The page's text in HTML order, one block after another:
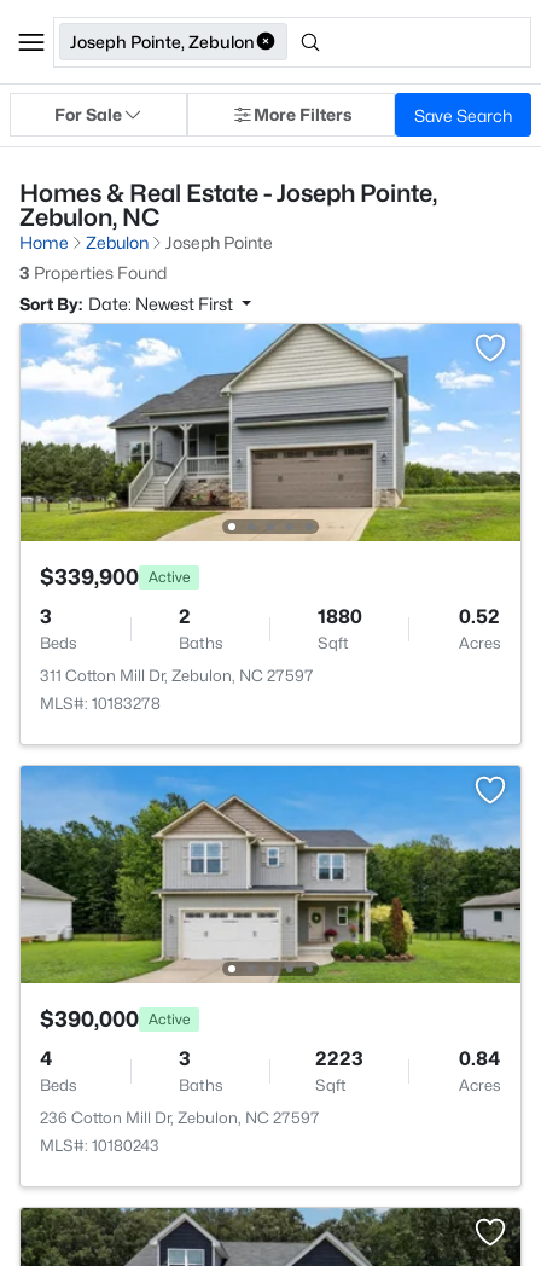
Joseph Pointe, Zebulon
For Sale More Filters Save Search
Homes & Real Estate - Joseph Pointe,
Zebulon, NC
Home Zebulon
Joseph Pointe
3 Properties Found
Sort By: Date: Newest First
$339,900 Active
3
Beds
2
Baths
1880
Sqft
0.52
Acres
311 Cotton Mill Dr, Zebulon, NC 27597
MLS#: 10183278
$390,000 Active
4
Beds
3
Baths
2223
Sqft
0.84
Acres
236 Cotton Mill Dr, Zebulon, NC 27597
MLS#: 10180243